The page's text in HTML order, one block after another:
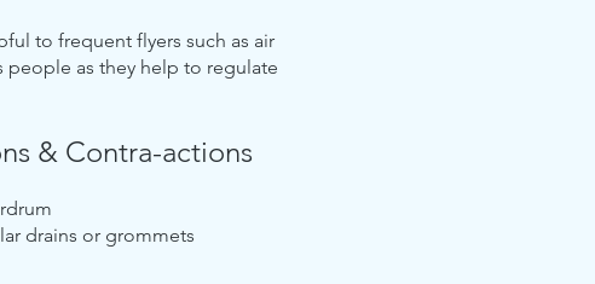
to frequent flyers such as air
people as they help to regulate
& Contra-actions
drains or grommets